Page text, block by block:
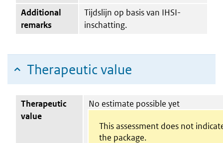
Additional
remarks
Tijdslijn op basis van IHSI-
inschatting.
Therapeutic value
Therapeutic
value
No estimate possible yet
This assessment does not
the package.